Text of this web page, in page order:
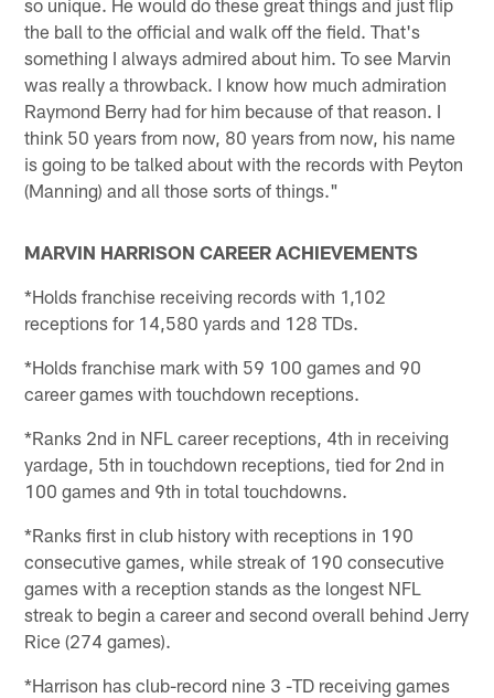
the ball to the official and walk off the field. That's
something I always admired about him. To see Marvin
was really a throwback. I know how much admiration
Raymond Berry had for him because of that reason. I
think 50 years from now, 80 years from now, his name
is going to be talked about with the records with Peyton
(Manning) and all those sorts of things."
MARVIN HARRISON CAREER ACHIEVEMENTS
*Holds franchise receiving records with 1,102
receptions for 14,580 yards and 128 TDs.
*Holds franchise mark with 59 100 games and 90
career games with touchdown receptions.
*Ranks 2nd in NFL career receptions, 4th in receiving
yardage, 5th in touchdown receptions, tied for 2nd in
100 games and 9th in total touchdowns.
*Ranks first in club history with receptions in 190
consecutive games, while streak of 190 consecutive
games with a reception stands as the longest NFL
streak to begin a career and second overall behind Jerry
Rice (274 games).
*Harrison has club-record nine 3 -TD receiving games